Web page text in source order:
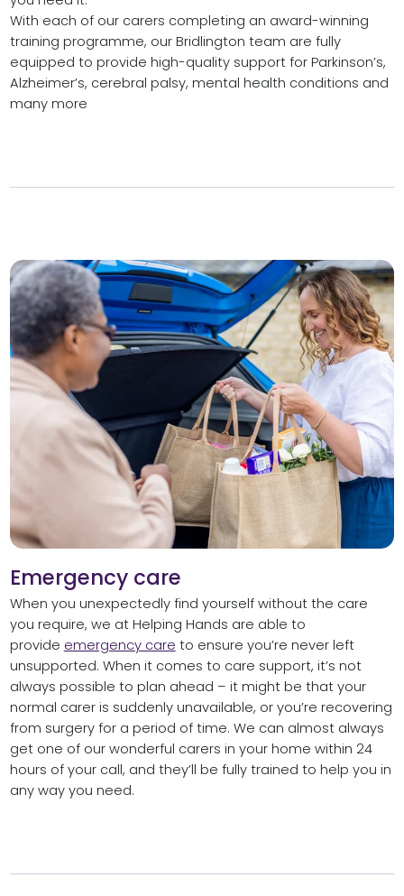
With each of our carers completing an award-winning
training programme, our Bridlington team are fully
equipped to provide high-quality support for Parkinson’s,
Alzheimer’s, cerebral palsy, mental health conditions and
many more
Emergency care
When you unexpectedly find yourself without the care
you require, we at Helping Hands are able to
provide emergency care to ensure you’re never left
unsupported. When it comes to care support, it’s not
always possible to plan ahead – it might be that your
normal carer is suddenly unavailable, or you’re recovering
from surgery for a period of time. We can almost always
get one of our wonderful carers in your home within 24
hours of your call, and they’ll be fully trained to help you in
any way you need.